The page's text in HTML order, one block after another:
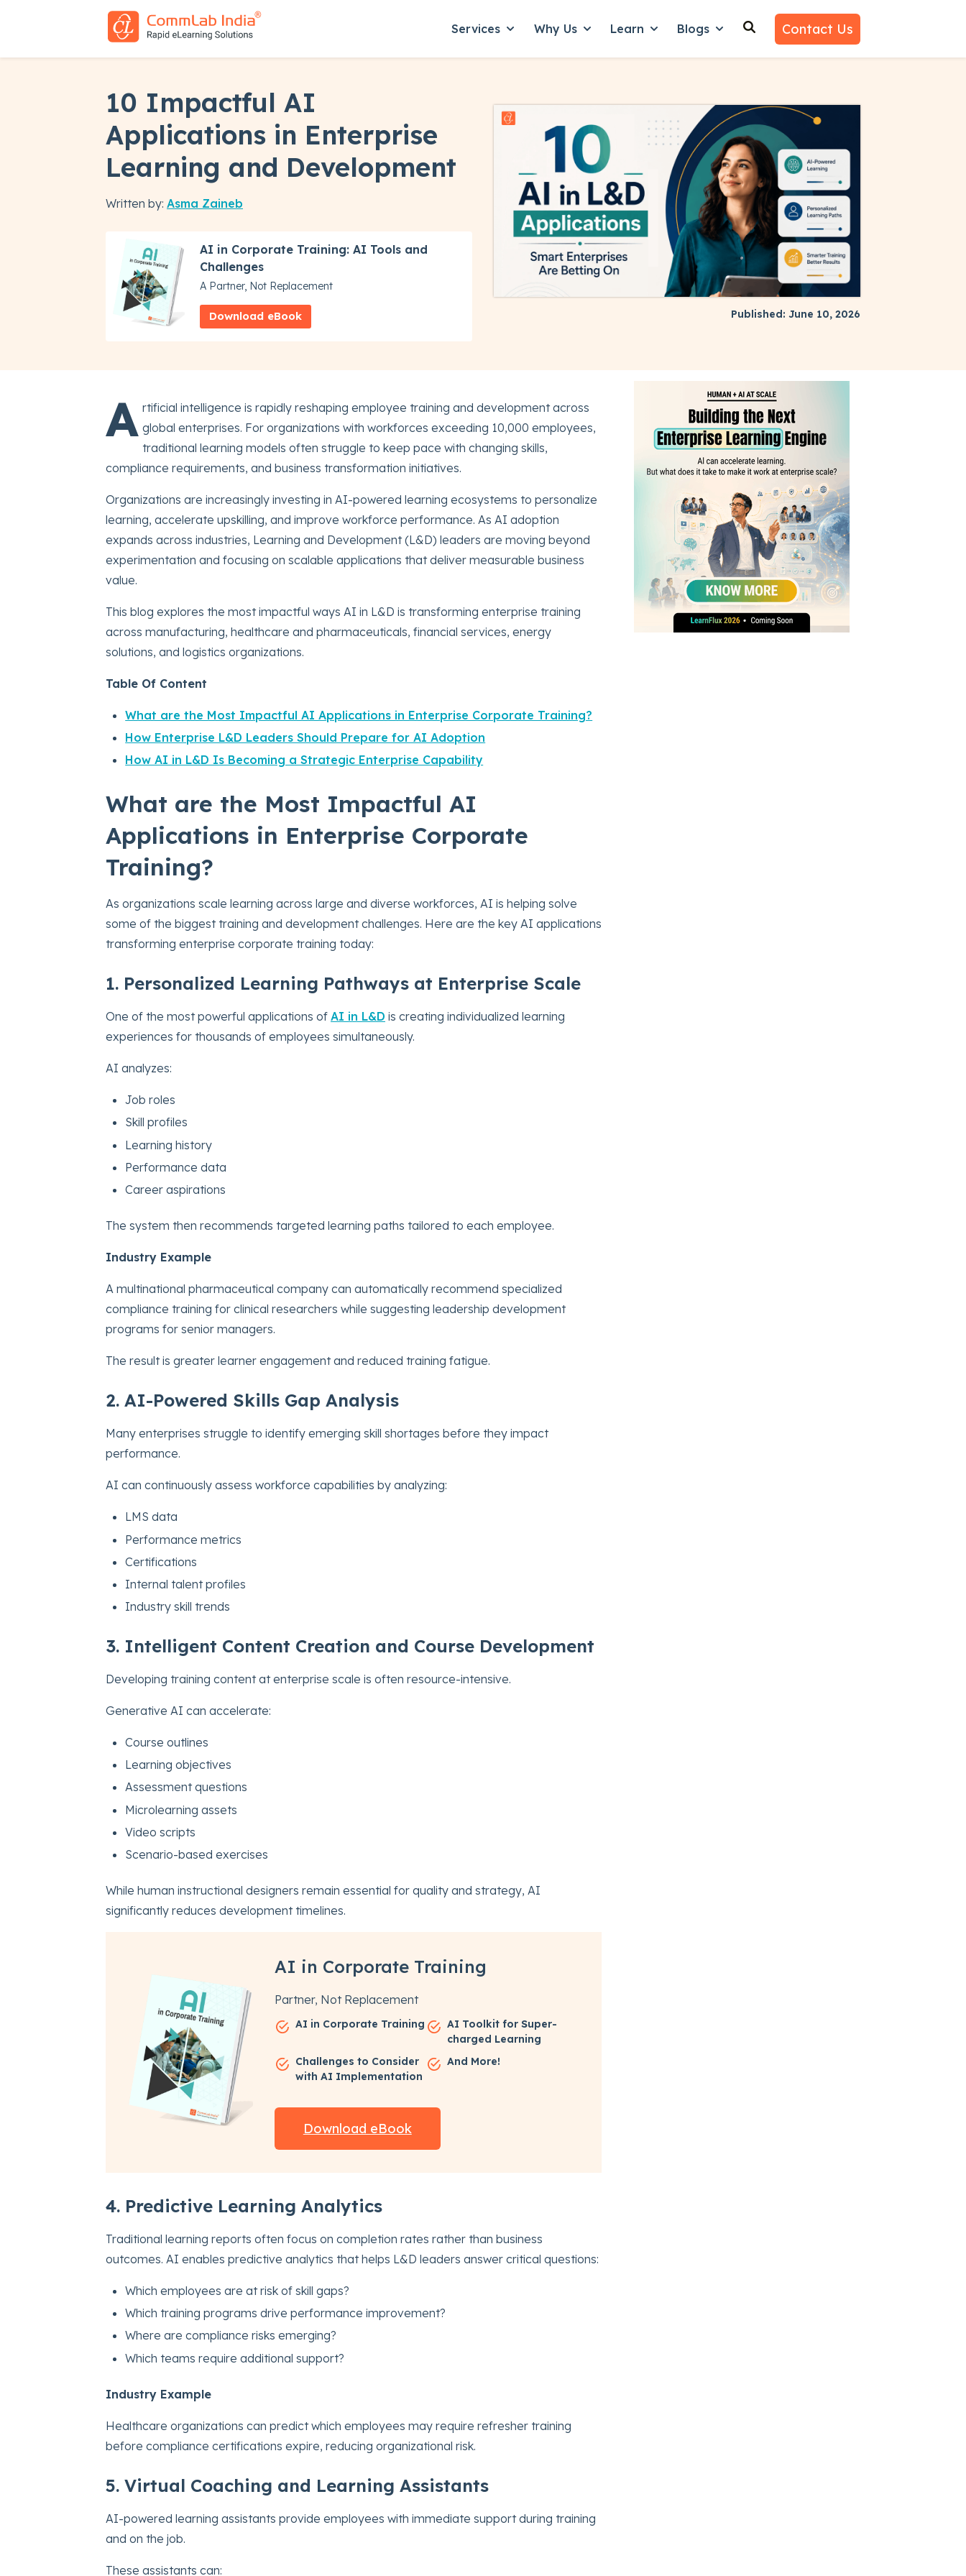
Services
Show submenu for Services
Why Us
Show submenu for Why Us
Learn
Show submenu for Learn
Blogs
Show submenu for Blogs
Contact Us
10 Impactful AI
Applications in Enterprise
Learning and Development
Written by: Asma Zaineb
AI in Corporate Training: AI Tools and
Challenges
A Partner, Not Replacement
Download eBook Published: June 10, 2026
A rtificial intelligence is rapidly reshaping employee training and development across
global enterprises. For organizations with workforces exceeding 10,000 employees,
traditional learning models often struggle to keep pace with changing skills,
compliance requirements, and business transformation initiatives.
Organizations are increasingly investing in AI-powered learning ecosystems to personalize
learning, accelerate upskilling, and improve workforce performance. As AI adoption
expands across industries, Learning and Development (L&D) leaders are moving beyond
experimentation and focusing on scalable applications that deliver measurable business
value.
This blog explores the most impactful ways AI in L&D is transforming enterprise training
across manufacturing, healthcare and pharmaceuticals, financial services, energy
solutions, and logistics organizations.
Table Of Content
What are the Most Impactful AI Applications in Enterprise Corporate Training?
How Enterprise L&D Leaders Should Prepare for AI Adoption
How AI in L&D Is Becoming a Strategic Enterprise Capability
What are the Most Impactful AI
Applications in Enterprise Corporate
Training?
As organizations scale learning across large and diverse workforces, AI is helping solve
some of the biggest training and development challenges. Here are the key AI applications
transforming enterprise corporate training today:
1. Personalized Learning Pathways at Enterprise Scale
One of the most powerful applications of AI in L&D is creating individualized learning
experiences for thousands of employees simultaneously.
AI analyzes:
Job roles
Skill profiles
Learning history
Performance data
Career aspirations
The system then recommends targeted learning paths tailored to each employee.
Industry Example
A multinational pharmaceutical company can automatically recommend specialized
compliance training for clinical researchers while suggesting leadership development
programs for senior managers.
The result is greater learner engagement and reduced training fatigue.
2. AI-Powered Skills Gap Analysis
Many enterprises struggle to identify emerging skill shortages before they impact
performance.
AI can continuously assess workforce capabilities by analyzing:
LMS data
Performance metrics
Certifications
Internal talent profiles
Industry skill trends
3. Intelligent Content Creation and Course Development
Developing training content at enterprise scale is often resource-intensive.
Generative AI can accelerate:
Course outlines
Learning objectives
Assessment questions
Microlearning assets
Video scripts
Scenario-based exercises
While human instructional designers remain essential for quality and strategy, AI
significantly reduces development timelines.
AI in Corporate Training
Partner, Not Replacement
AI in Corporate Training
AI Toolkit for Super-
charged Learning
Challenges to Consider
with AI Implementation
And More!
Download eBook
4. Predictive Learning Analytics
Traditional learning reports often focus on completion rates rather than business
outcomes. AI enables predictive analytics that helps L&D leaders answer critical questions:
Which employees are at risk of skill gaps?
Which training programs drive performance improvement?
Where are compliance risks emerging?
Which teams require additional support?
Industry Example
Healthcare organizations can predict which employees may require refresher training
before compliance certifications expire, reducing organizational risk.
5. Virtual Coaching and Learning Assistants
AI-powered learning assistants provide employees with immediate support during training
and on the job.
These assistants can: